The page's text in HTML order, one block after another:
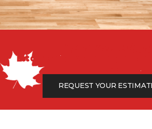
Let our flooring experts help you
from the floor up!
REQUEST YOUR